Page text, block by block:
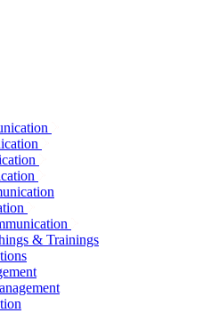
& Trainings